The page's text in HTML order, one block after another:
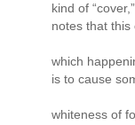
kind of
notes that this
which
is to cause
whiteness of